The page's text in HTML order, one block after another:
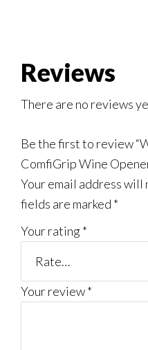
Reviews
There are no reviews
Be the first to review
ComfiGrip Wine
Your email address will
fields are marked *
Your rating*
Your review*